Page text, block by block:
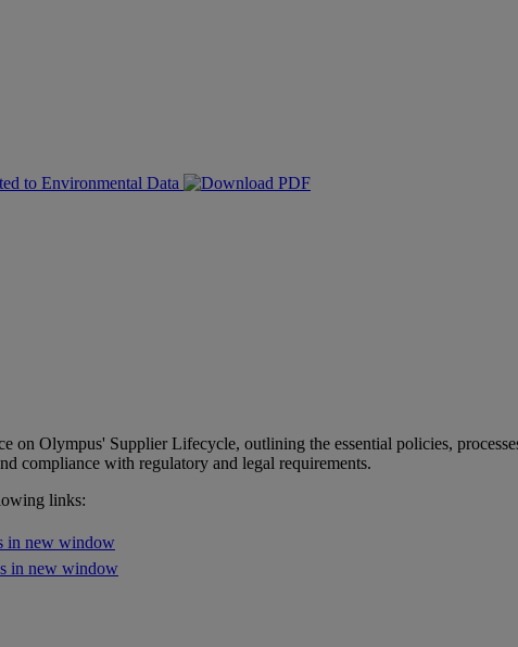
to Environmental Data
Olympus' Supplier Lifecycle, outlining the essential policies,
compliance with regulatory and legal requirements.
links: